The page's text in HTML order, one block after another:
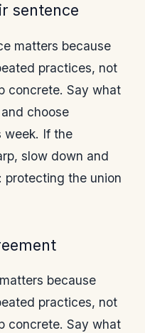
sentence
matters because
practices, not
concrete. Say what
choose
week. If the
slow down and
protecting the union
because
practices, not
concrete. Say what